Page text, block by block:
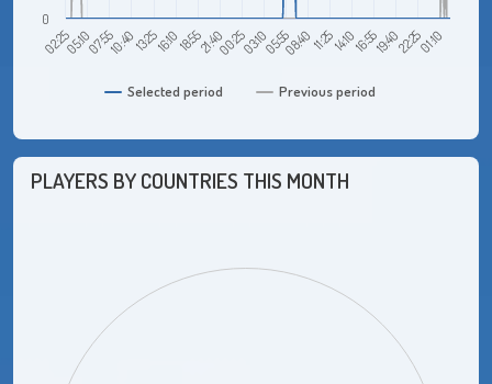
Selected period Previous period
02:2505:1007:5510:4013:2516:1018:5521:4000:2503:1005:5508:4011:2514:1016:5519:4022:2501:10
0
PLAYERS BY COUNTRIES THIS MONTH